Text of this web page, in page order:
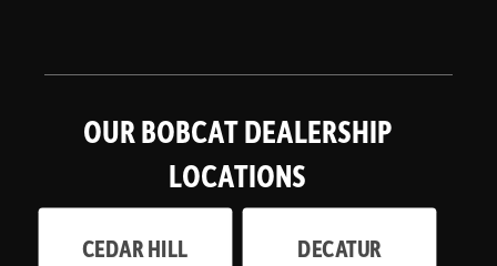
OUR BOBCAT DEALERSHIP
LOCATIONS
CEDAR HILL DECATUR